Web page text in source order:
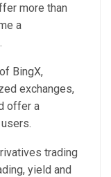
more than
a
BingX,
exchanges,
offer a
trading
yield and